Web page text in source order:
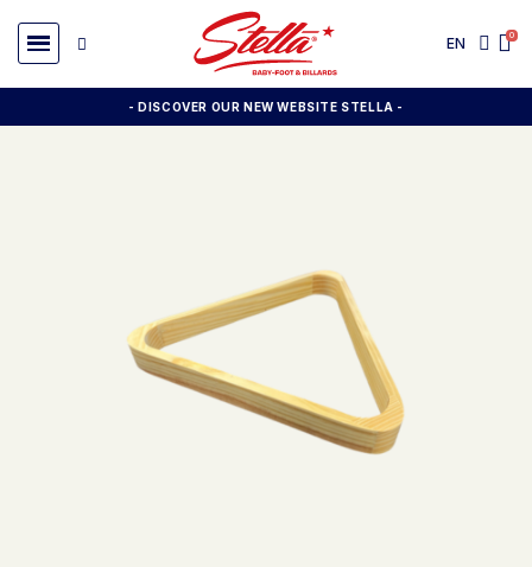
EN
- DISCOVER OUR NEW WEBSITE STELLA -